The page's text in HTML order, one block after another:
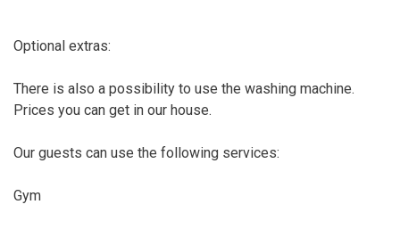
Optional extras:
There is also a possibility to use the washing machine.
Prices you can get in our house.
Our guests can use the following services:
Gym